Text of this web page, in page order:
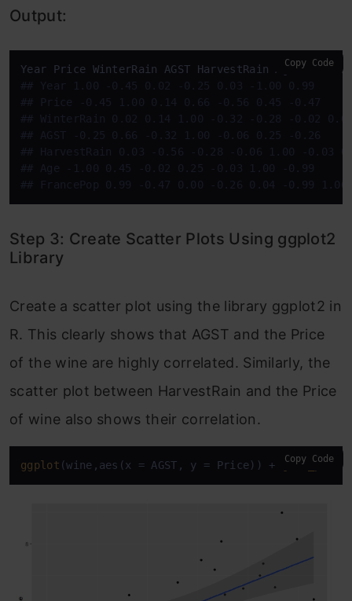
Output:
## Year 1.00 -0.45 0.02 -0.25 0.03 -1.00 0.99
## Price -0.45 1.00 0.14 0.66 -0.56 0.45 -0.47
## WinterRain 0.02 0.14 1.00 -0.32 -0.28 -0.02
## AGST -0.25 0.66 -0.32 1.00 -0.06 0.25 -0.26
## HarvestRain 0.03 -0.56 -0.28 -0.06 1.00 -0.03
## Age -1.00 0.45 -0.02 0.25 -0.03 1.00 -0.99
## FrancePop 0.99 -0.47 0.00 -0.26 0.04 -0.99 1.00
Copy Code
Step 3: Create Scatter Plots Using ggplot2
Library
Create a scatter plot using the library ggplot2 in
R. This clearly shows that AGST and the Price
of the wine are highly correlated. Similarly, the
scatter plot between HarvestRain and the Price
of wine also shows their correlation.
ggplot (wine,aes(x = AGST, y = Price)) + geom_point
Copy Code